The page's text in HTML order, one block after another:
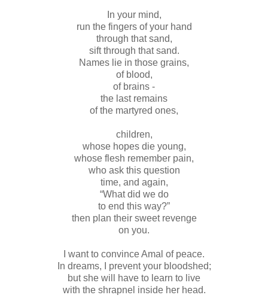
In your mind,
run the fingers of your hand
through that sand,
sift through that sand.
Names lie in those grains,
of blood,
of brains -
the last remains
of the martyred ones,
children,
whose hopes die young,
whose flesh remember pain,
who ask this question
time, and again,
“What did we do
to end this way?”
then plan their sweet revenge
on you.
I want to convince Amal of peace.
In dreams, I prevent your bloodshed;
but she will have to learn to live
with the shrapnel inside her head.